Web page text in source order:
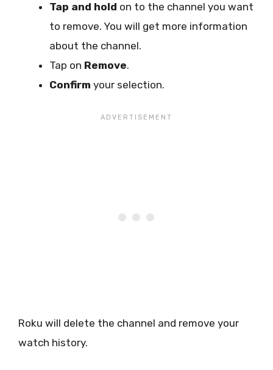
Tap and hold on to the channel you want
to remove. You will get more information
about the channel.
Tap on Remove.
Confirm your selection.
Roku will delete the channel and remove your
watch history.